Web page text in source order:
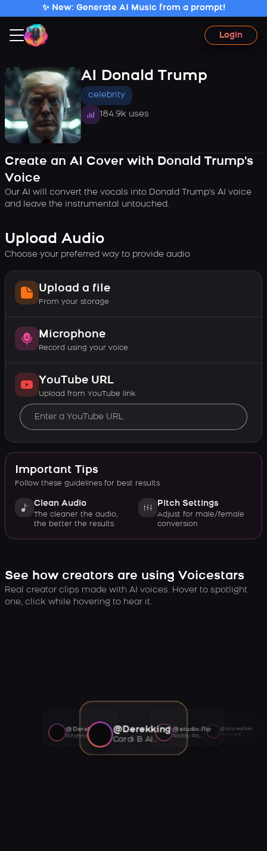
✨ New: Generate AI Music from a prompt!
Login
AI Donald Trump
celebrity
184.9k uses
Create an AI Cover with Donald Trump's
Voice
Our AI will convert the vocals into Donald Trump's AI voice
and leave the instrumental untouched.
Upload Audio
Choose your preferred way to provide audio
Upload a file
From your storage
Microphone
Record using your voice
YouTube URL
Upload from YouTube link
Important Tips
Follow these guidelines for best results
Clean Audio
The cleaner the audio,
the better the results
Pitch Settings
Adjust for male/female
conversion
See how creators are using Voicestars
Real creator clips made with AI voices. Hover to spotlight
one, click while hovering to hear it.
@Derekking
Cardi B AI voice
@studio.flip
Roddy Ricch AI voice
@Ayywalker
@Derekking
Rihanna AI voice